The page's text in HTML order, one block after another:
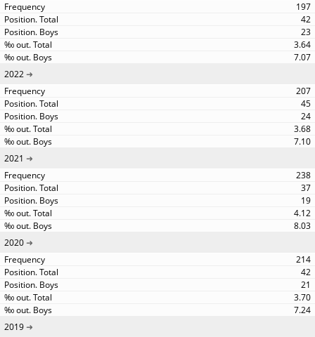
197
42
23
3.64
7.07
2022
207
45
24
3.68
7.10
2021
238
37
19
4.12
8.03
2020
214
42
21
3.70
7.24
2019